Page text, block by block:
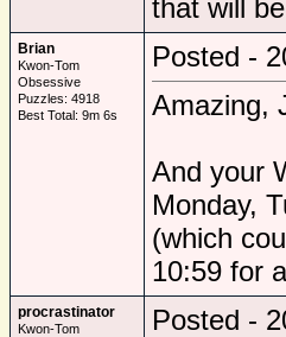
that will
Brian
Kwon-Tom
Obsessive
Puzzles: 4918
Best Total: 9m 6s
Posted -
Amazing,
And your
Monday,
(which
10:59 for
procrastinator
Kwon-Tom
Posted -